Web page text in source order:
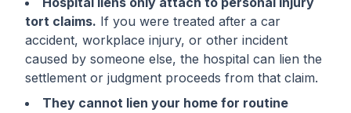
tort claims. If you were treated after a car
accident, workplace injury, or other incident
caused by someone else, the hospital can lien the
settlement or judgment proceeds from that claim.
They cannot lien your home for routine